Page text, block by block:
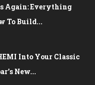
Again: Everything
To Build...
Into Your Classic
New...